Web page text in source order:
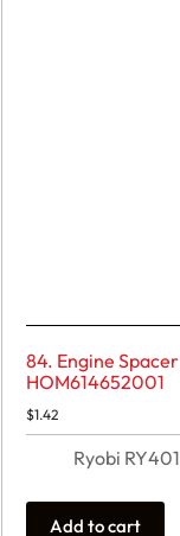
84. Engine
HOM614652001
$1.42
Ryobi
Add to cart